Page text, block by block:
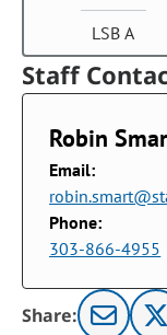
LSB A
Staff
Robin
Email:
Phone:
303-866-4955
Share: